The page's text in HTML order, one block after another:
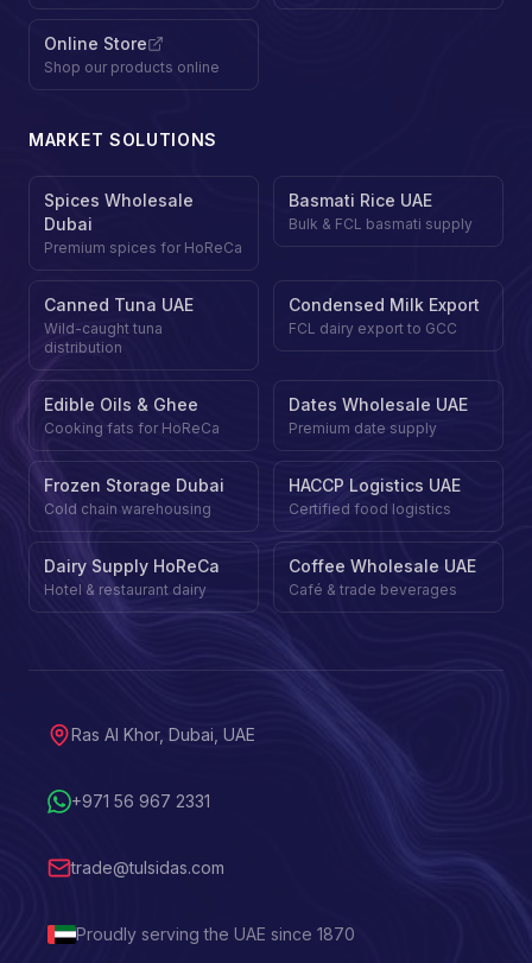
Online Store
Shop our products online
MARKET SOLUTIONS
Spices Wholesale
Dubai
Premium spices for HoReCa
Basmati Rice UAE
Bulk & FCL basmati supply
Canned Tuna UAE
Wild-caught tuna
distribution
Condensed Milk Export
FCL dairy export to GCC
Edible Oils & Ghee
Cooking fats for HoReCa
Dates Wholesale UAE
Premium date supply
Frozen Storage Dubai
Cold chain warehousing
HACCP Logistics UAE
Certified food logistics
Dairy Supply HoReCa
Hotel & restaurant dairy
Coffee Wholesale UAE
Café & trade beverages
Ras Al Khor, Dubai, UAE
+971 56 967 2331
trade@tulsidas.com
Proudly serving the UAE since 1870